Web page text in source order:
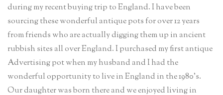
during my recent buying trip to England. I have been
sourcing these wonderful antique pots for over 12 years
from friends who are actually digging them up in ancient
rubbish sites all over England. I purchased my first antique
Advertising pot when my husband and I had the
wonderful opportunity to live in England in the 1980’s.
Our daughter was born there and we enjoyed living in